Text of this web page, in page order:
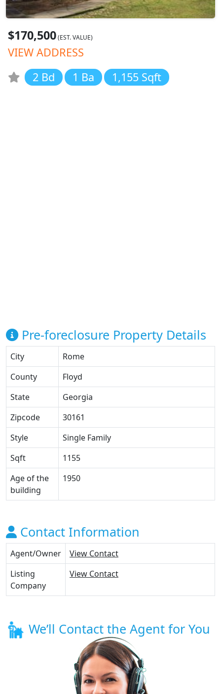
$170,500(EST. VALUE)
VIEW ADDRESS
2 Bd
1 Ba 1,155 Sqft
Pre-foreclosure Property Details
City
Rome
County
Floyd
State
Georgia
Zipcode
30161
Style
Single Family
Sqft
1155
Age of the
building
1950
Contact Information
Agent/Owner
View Contact
Listing
Company
View Contact
We’ll Contact the Agent for You